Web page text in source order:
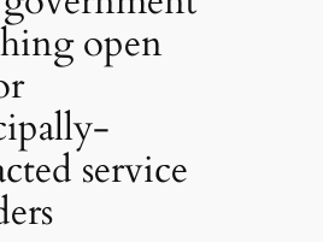
open
service